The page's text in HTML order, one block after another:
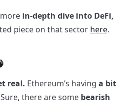
in-depth dive into DeFi,
piece on that sector here.
real. Ethereum’s having a bit
Sure, there are some bearish